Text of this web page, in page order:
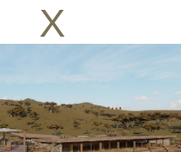
X